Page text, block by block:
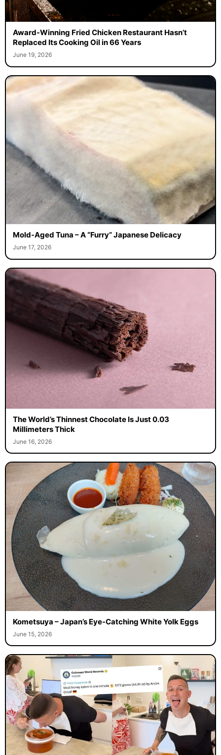
Award-Winning Fried Chicken Restaurant Hasn’t
Replaced Its Cooking Oil in 66 Years
June 19, 2026
Mold-Aged Tuna – A “Furry” Japanese Delicacy
June 17, 2026
The World’s Thinnest Chocolate Is Just 0.03
Millimeters Thick
June 16, 2026
Kometsuya – Japan’s Eye-Catching White Yolk Eggs
June 15, 2026